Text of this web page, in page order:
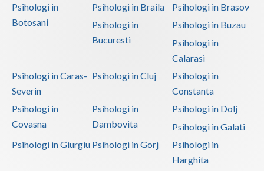
Psihologi in
Botosani
Psihologi in Braila
Psihologi in Brasov
Psihologi in
Bucuresti
Psihologi in Buzau
Psihologi in
Calarasi
Psihologi in Caras-
Severin
Psihologi in Cluj
Psihologi in
Constanta
Psihologi in
Covasna
Psihologi in
Dambovita
Psihologi in Dolj
Psihologi in Galati
Psihologi in Giurgiu Psihologi in Gorj
Psihologi in
Harghita